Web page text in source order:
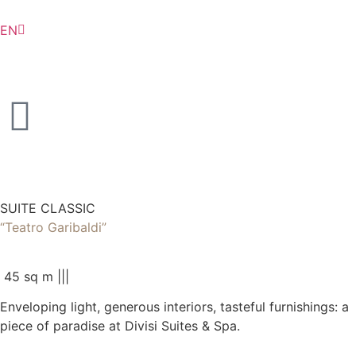
EN
IT
SUITE CLASSIC
“Teatro Garibaldi”
45 sq m |
Enveloping light, generous interiors, tasteful furnishings: a
piece of paradise at Divisi Suites & Spa.